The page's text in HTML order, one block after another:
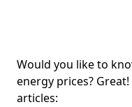
Would you like to
energy prices?
articles: